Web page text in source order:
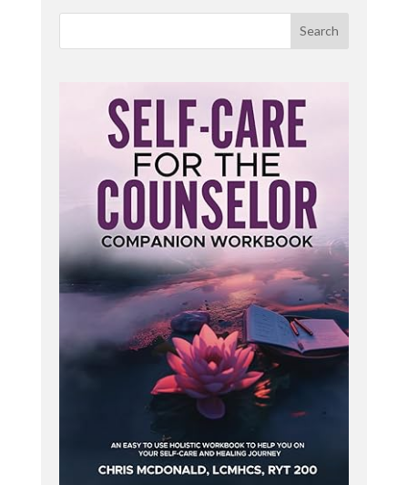
Do you have any ethical or legal concerns about
these? You are not alone. There are some things
to consider to protect your license and practice
before diving into holistic counseling strategies.
This is why I created my one hour recorded
training, The Ethical and Legal Considerations of
Holistic Counseling.
In it, we will explore how to protect yourself
against liability as a holistic therapist. You will learn
more about scope of practice versus scope of
competence and informed consent. Also
addressed is how you can expand your therapy
practice ethically into the holistic realms and
where to draw the line.
I also address the ethics of research based
interventions and how this works for holistic
counseling practices. You get all this plus one
continuing education contact hour. To learn more,
go to hcpodcast. org forward slash ethics course.
Search